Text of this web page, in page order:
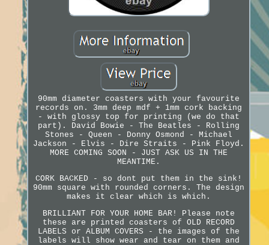
90mm diameter coasters with your favourite
records on. 3mm deep mdf + 1mm cork backing
- with glossy top for printing (we do that
part). David Bowie - The Beatles - Rolling
Stones - Queen - Donny Osmond - Michael
Jackson - Elvis - Dire Straits - Pink Floyd.
MORE COMING SOON - JUST ASK US IN THE
MEANTIME.
CORK BACKED - so dont put them in the sink!
90mm square with rounded corners. The design
makes it clear which is which.
BRILLIANT FOR YOUR HOME BAR! Please note
these are printed coasters of OLD RECORD
LABELS or ALBUM COVERS - the images of the
labels will show wear and tear on them and